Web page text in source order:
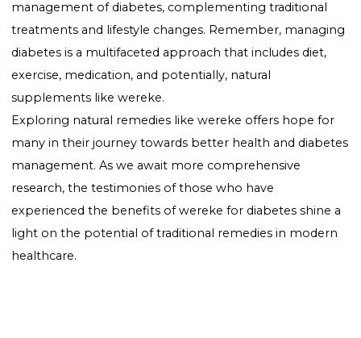
caution. Always consult with a healthcare provider
incorporating wereke or any new supplement into
treatment plan, especially if you are already taking
medication for diabetes.
Conclusion
Wereke for diabetes stands out as a natural
those exploring ways to manage their blood sugar
more effectively. As research continues to uncover
potential, wereke could become a staple in the
management of diabetes, complementing